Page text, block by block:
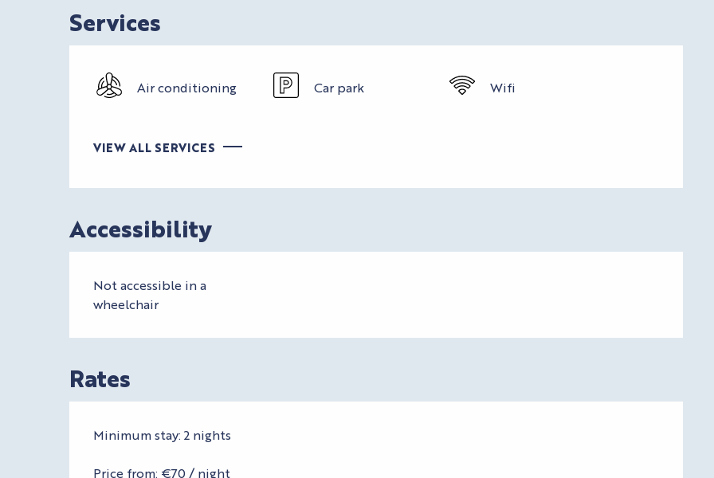
Services
Air conditioning Car park Wifi
VIEW ALL SERVICES
Accessibility
Not accessible in a
wheelchair
Rates
Minimum stay: 2 nights
Price from: €70 / night